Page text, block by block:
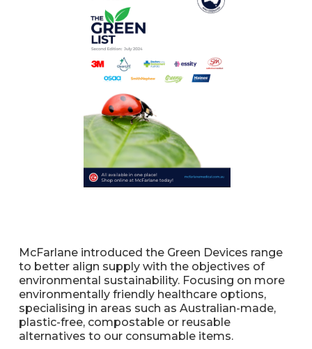
McFarlane introduced the Green Devices range
to better align supply with the objectives of
environmental sustainability. Focusing on more
environmentally friendly healthcare options,
specialising in areas such as Australian-made,
plastic-free, compostable or reusable
alternatives to our consumable items.